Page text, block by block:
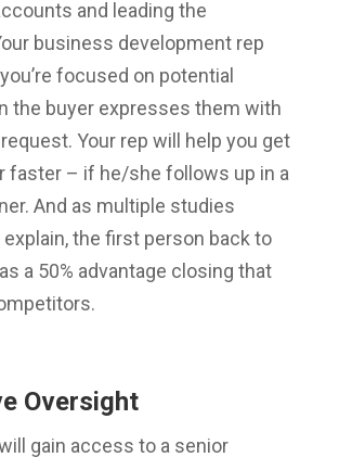
and leading the
business development rep
focused on potential
the buyer expresses them with
Your rep will help you get
faster – if he/she follows up in a
And as multiple studies
the first person back to
a 50% advantage closing that
Oversight
gain access to a senior